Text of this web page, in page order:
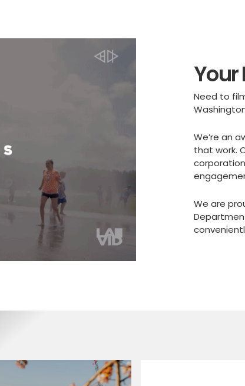
Your
Need to
We’re an
that work.
We are